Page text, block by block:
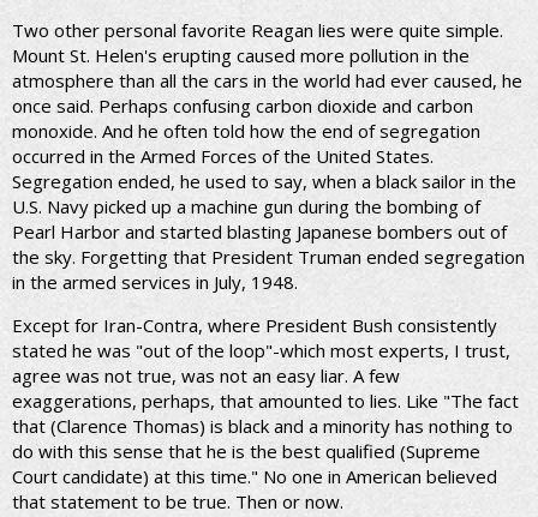
Two other personal favorite Reagan lies were quite simple.
Mount St. Helen's erupting caused more pollution in the
atmosphere than all the cars in the world had ever caused, he
once said. Perhaps confusing carbon dioxide and carbon
monoxide. And he often told how the end of segregation
occurred in the Armed Forces of the United States.
Segregation ended, he used to say, when a black sailor in the
U.S. Navy picked up a machine gun during the bombing of
Pearl Harbor and started blasting Japanese bombers out of
the sky. Forgetting that President Truman ended segregation
in the armed services in July, 1948.
Except for Iran-Contra, where President Bush consistently
stated he was "out of the loop"-which most experts, I trust,
agree was not true, was not an easy liar. A few
exaggerations, perhaps, that amounted to lies. Like "The fact
that (Clarence Thomas) is black and a minority has nothing to
do with this sense that he is the best qualified (Supreme
Court candidate) at this time." No one in American believed
that statement to be true. Then or now.